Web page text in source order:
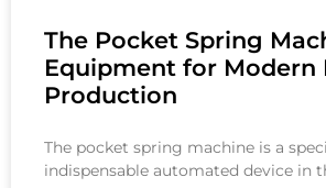
The Pocket Spring
Equipment for Modern
Production
The pocket spring machine is a
indispensable automated device in